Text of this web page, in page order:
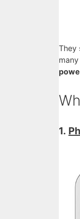
They
1.